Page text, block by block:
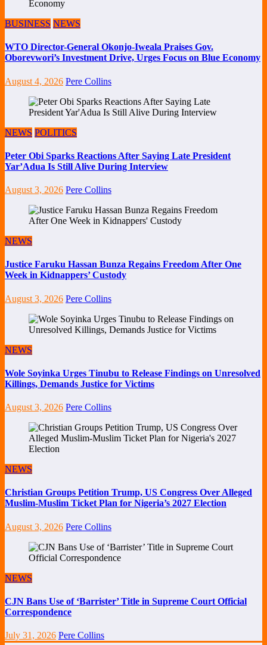
BUSINESS NEWS
WTO Director-General Okonjo-Iweala Praises Gov.
Oborevwori’s Investment Drive, Urges Focus on Blue Economy
August 4, 2026 Pere Collins
NEWS POLITICS
Peter Obi Sparks Reactions After Saying Late President
Yar’Adua Is Still Alive During Interview
August 3, 2026 Pere Collins
NEWS
Justice Faruku Hassan Bunza Regains Freedom After One
Week in Kidnappers’ Custody
August 3, 2026 Pere Collins
NEWS
Wole Soyinka Urges Tinubu to Release Findings on Unresolved
Killings, Demands Justice for Victims
August 3, 2026 Pere Collins
NEWS
Christian Groups Petition Trump, US Congress Over Alleged
Muslim-Muslim Ticket Plan for Nigeria’s 2027 Election
August 3, 2026 Pere Collins
NEWS
CJN Bans Use of ‘Barrister’ Title in Supreme Court Official
Correspondence
July 31, 2026 Pere Collins